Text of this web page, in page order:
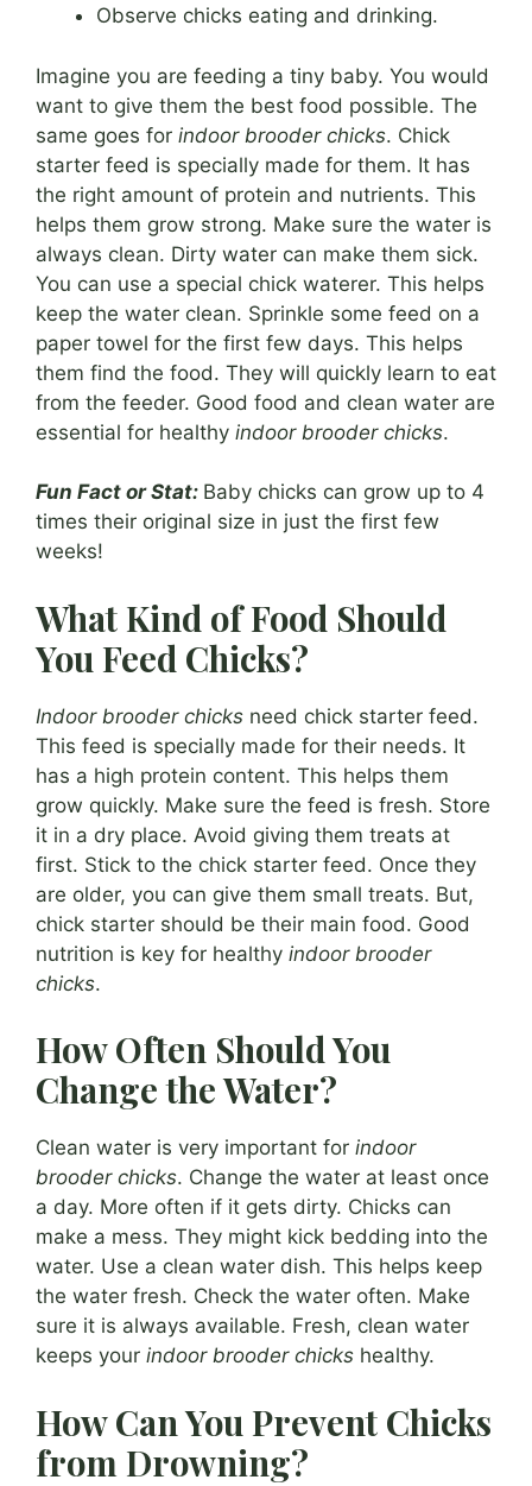
Observe chicks eating and drinking.
Imagine you are feeding a tiny baby. You would
want to give them the best food possible. The
same goes for indoor brooder chicks. Chick
starter feed is specially made for them. It has
the right amount of protein and nutrients. This
helps them grow strong. Make sure the water is
always clean. Dirty water can make them sick.
You can use a special chick waterer. This helps
keep the water clean. Sprinkle some feed on a
paper towel for the first few days. This helps
them find the food. They will quickly learn to eat
from the feeder. Good food and clean water are
essential for healthy indoor brooder chicks.
Fun Fact or Stat: Baby chicks can grow up to 4
times their original size in just the first few
weeks!
What Kind of Food Should
You Feed Chicks?
Indoor brooder chicks need chick starter feed.
This feed is specially made for their needs. It
has a high protein content. This helps them
grow quickly. Make sure the feed is fresh. Store
it in a dry place. Avoid giving them treats at
first. Stick to the chick starter feed. Once they
are older, you can give them small treats. But,
chick starter should be their main food. Good
nutrition is key for healthy indoor brooder
chicks.
How Often Should You
Change the Water?
Clean water is very important for indoor
brooder chicks. Change the water at least once
a day. More often if it gets dirty. Chicks can
make a mess. They might kick bedding into the
water. Use a clean water dish. This helps keep
the water fresh. Check the water often. Make
sure it is always available. Fresh, clean water
keeps your indoor brooder chicks healthy.
How Can You Prevent Chicks
from Drowning?